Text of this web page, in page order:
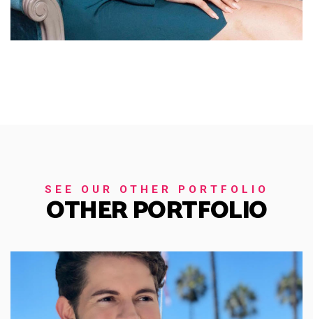
SEE OUR OTHER PORTFOLIO
OTHER PORTFOLIO